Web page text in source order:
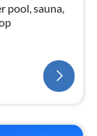
pool, sauna,